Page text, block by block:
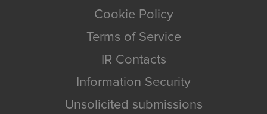
Cookie Policy
Terms of Service
IR Contacts
Information Security
Unsolicited submissions